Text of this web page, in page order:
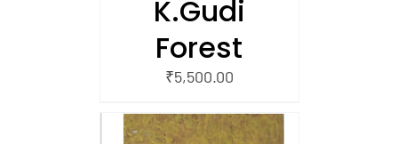
K.Gudi
Forest
₹5,500.00